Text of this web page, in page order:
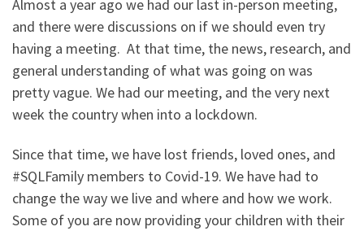
Almost a year ago we had our last in-person meeting,
and there were discussions on if we should even try
having a meeting. At that time, the news, research, and
general understanding of what was going on was
pretty vague. We had our meeting, and the very next
week the country when into a lockdown.
Since that time, we have lost friends, loved ones, and
#SQLFamily members to Covid-19. We have had to
change the way we live and where and how we work.
Some of you are now providing your children with their